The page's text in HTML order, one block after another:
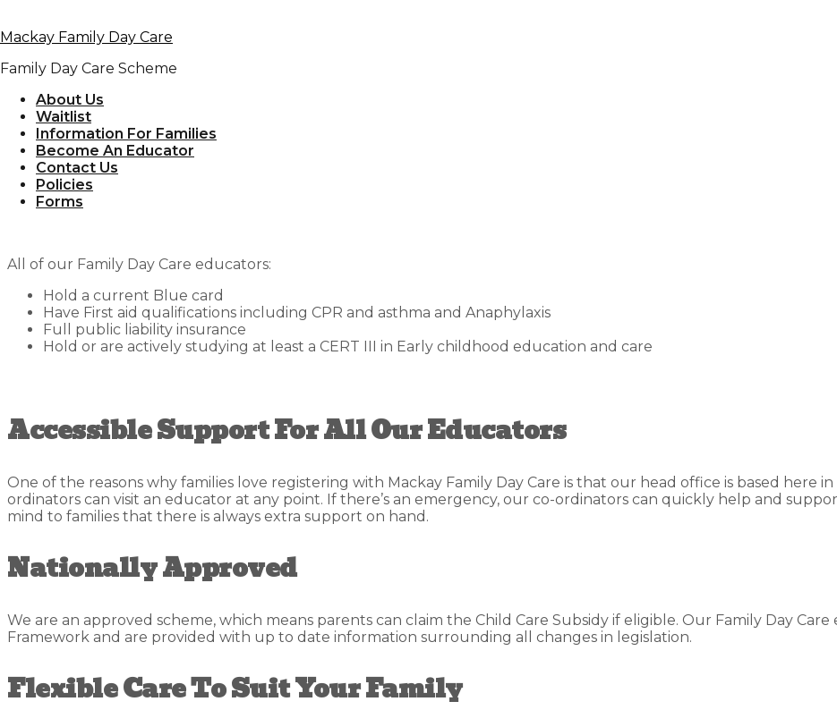
Skip to content
Mackay Family Day Care
Family Day Care Scheme
About Us
Waitlist
Information For Families
Become An Educator
Contact Us
Policies
Forms
Information For Families
All of our Family Day Care educators:
Hold a current Blue card
Have First aid qualifications including CPR and asthma and Anaphylaxis
Full public liability insurance
Hold or are actively studying at least a CERT III in Early childhood education and care
Accessible Support For All Our Educators
One of the reasons why families love registering with Mackay Family Day Care is that our head office is based here
ordinators can visit an educator at any point. If there’s an emergency, our co-ordinators can quickly help and
mind to families that there is always extra support on hand.
Nationally Approved
We are an approved scheme, which means parents can claim the Child Care Subsidy if eligible. Our Family Day
Framework and are provided with up to date information surrounding all changes in legislation.
Flexible Care To Suit Your Family